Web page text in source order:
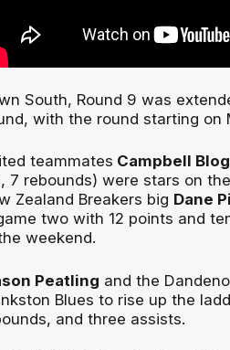
South, Round 9 was
with the round starting on
teammates Campbell
7 rebounds) were stars on
Zealand Breakers big Dane
two with 12 points and
weekend.
Peatling and the
Blues to rise up the
and three assists.